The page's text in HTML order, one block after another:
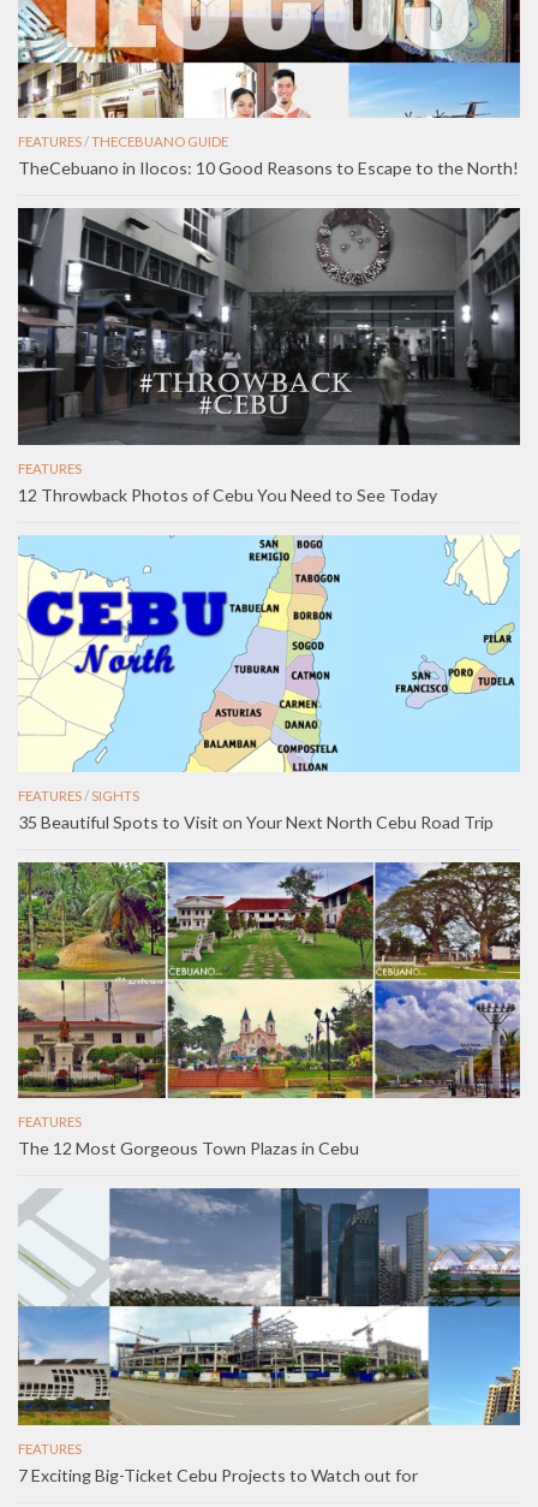
FEATURES/THECEBUANO GUIDE
TheCebuano in Ilocos: 10 Good Reasons to Escape to the North!
FEATURES
12 Throwback Photos of Cebu You Need to See Today
FEATURES / SIGHTS
35 Beautiful Spots to Visit on Your Next North Cebu Road Trip
FEATURES
The 12 Most Gorgeous Town Plazas in Cebu
FEATURES
7 Exciting Big-Ticket Cebu Projects to Watch out for